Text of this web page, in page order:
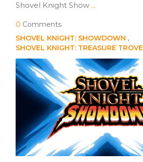
Shovel Knight Show ...
0 Comments
SHOVEL KNIGHT: SHOWDOWN
SHOVEL KNIGHT: TREASURE TROVE